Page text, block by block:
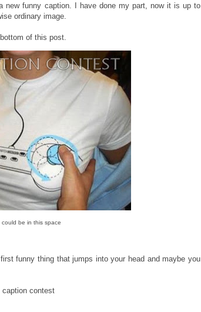
new funny caption. I have done my part, now it is up to
ordinary image.
of this post.
could be in this space
funny thing that jumps into your head and maybe you
caption contest